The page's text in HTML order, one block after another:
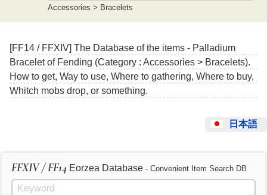
Accessories > Bracelets
[FF14 / FFXIV] The Database of the items - Palladium
Bracelet of Fending (Category : Accessories > Bracelets).
How to get, Way to use, Where to gathering, Where to buy,
Whitch mobs drop, or something.
日本語
FFXIV / FF14 Eorzea Database - Convenient Item Search DB